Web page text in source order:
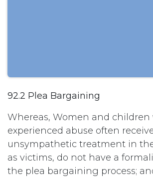
92.2 Plea Bargaining
Whereas, Women and children
experienced abuse often
unsympathetic treatment in
as victims, do not have a
the plea bargaining process;